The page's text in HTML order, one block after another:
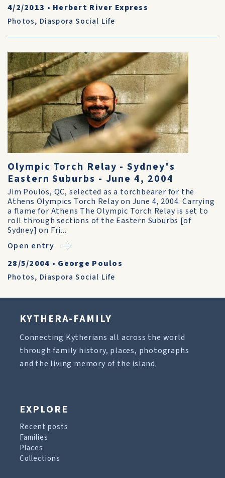
4/2/2013 • Herbert River Express
Photos, Diaspora Social Life
Olympic Torch Relay - Sydney's
Eastern Suburbs - June 4, 2004
Jim Poulos, QC, selected as a torchbearer for the
Athens Olympics Torch Relay on June 4, 2004. Carrying
a flame for Athens The Olympic Torch Relay is set to
roll through sections of the Eastern Suburbs [of
Sydney] on Fri...
Open entry
28/5/2004 • George Poulos
Photos, Diaspora Social Life
KYTHERA-FAMILY
Connecting Kytherians all across the world
through family history, places, photographs
and the living memory of the island.
EXPLORE
Recent posts
Families
Places
Collections